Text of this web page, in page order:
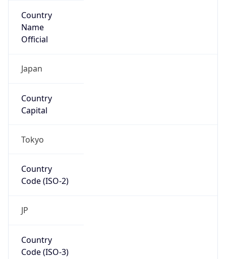
Country
Name
Official
Japan
Country
Capital
Tokyo
Country
Code (ISO-2)
JP
Country
Code (ISO-3)